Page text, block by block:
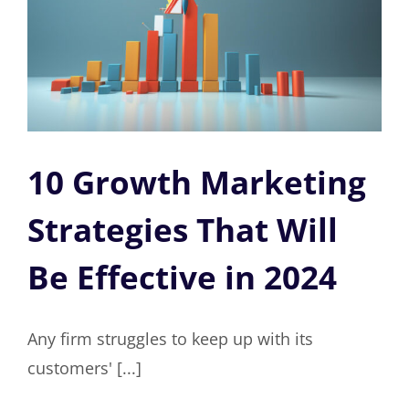
10 Growth Marketing
Strategies That Will
Be Effective in 2024
Any firm struggles to keep up with its
customers' [...]